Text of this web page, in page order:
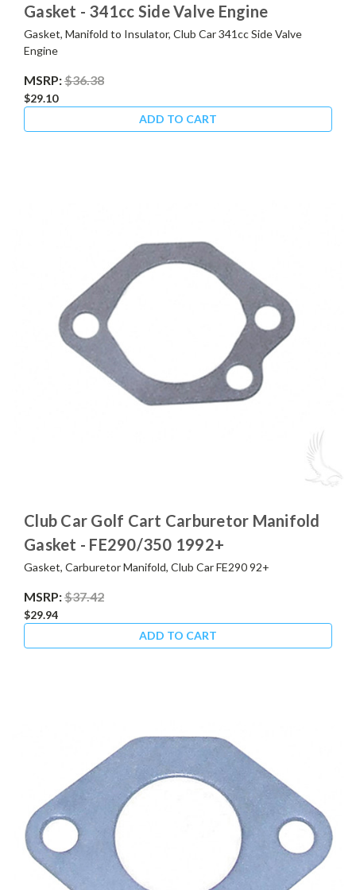
Gasket - 341cc Side Valve Engine
Gasket, Manifold to Insulator, Club Car 341cc Side Valve
Engine
MSRP:$36.38
$29.10
ADD TO CART
Club Car Golf Cart Carburetor Manifold
Gasket - FE290/350 1992+
Gasket, Carburetor Manifold, Club Car FE290 92+
MSRP:$37.42
$29.94
ADD TO CART